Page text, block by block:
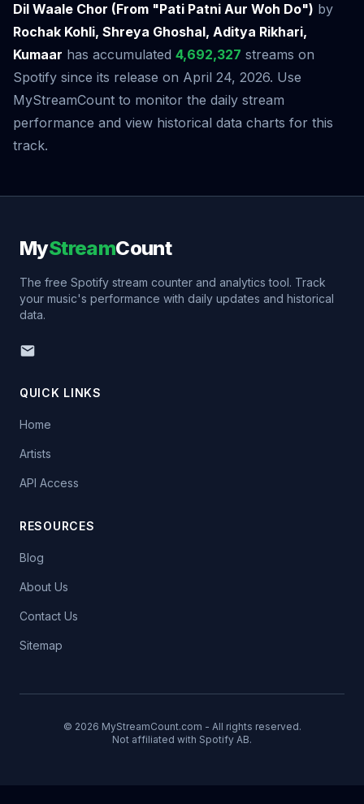
Dil Waale Chor (From "Pati Patni Aur Woh Do") by
Rochak Kohli, Shreya Ghoshal, Aditya Rikhari,
Kumaar has accumulated 4,692,327 streams on
Spotify since its release on April 24, 2026. Use
MyStreamCount to monitor the daily stream
performance and view historical data charts for this
track.
MyStreamCount
The free Spotify stream counter and analytics tool. Track
your music's performance with daily updates and historical
data.
QUICK LINKS
Home
Artists
API Access
RESOURCES
Blog
About Us
Contact Us
Sitemap
© 2026 MyStreamCount.com - All rights reserved.
Not affiliated with Spotify AB.